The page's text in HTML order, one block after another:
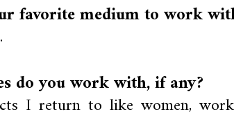
favorite medium to work
do you work with, if any?
I return to like women,